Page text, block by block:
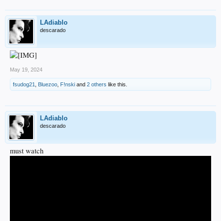
LAdiablo
descarado
May 19, 2024
fsudog21 Bluezoo F!nski and 2 others like this.
LAdiablo
descarado
must watch